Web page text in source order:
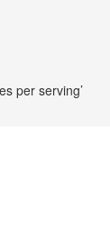
per serving’